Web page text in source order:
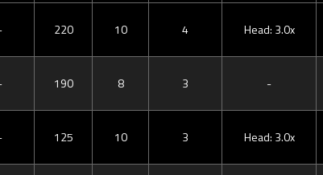
220 10 4 Head: 3.0x
190 8 3 -
125 10 3 Head: 3.0x